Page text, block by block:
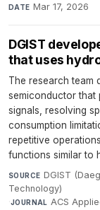
DATE Mar 17, 2026
DGIST
that uses
The research team
semiconductor that
signals, resolving
consumption
repetitive
functions similar to
SOURCE DGIST
Technology)
·JOURNAL ACS